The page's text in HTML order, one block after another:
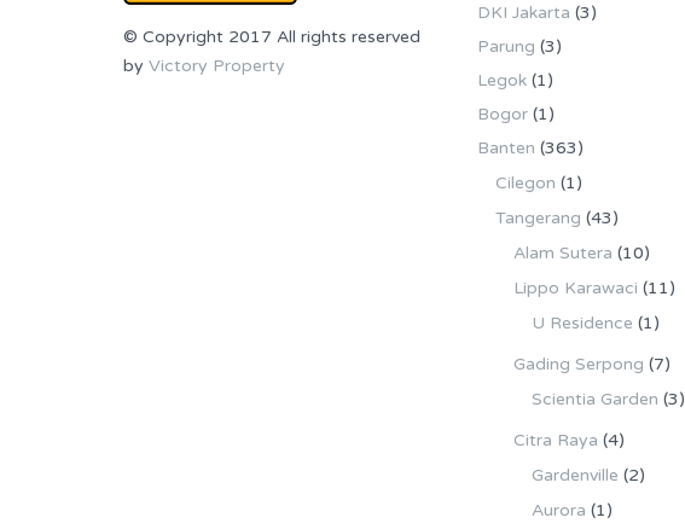
© Copyright 2017 All rights reserved
by Victory Property
DKI Jakarta (3)
Parung (3)
Legok(1)
Bogor(1)
Banten (363)
Cilegon (1)
Tangerang (43)
Alam Sutera (10)
Lippo Karawaci (11)
U Residence (1)
Gading Serpong (7)
Scientia Garden (3)
Citra Raya (4)
Gardenville (2)
Aurora (1)